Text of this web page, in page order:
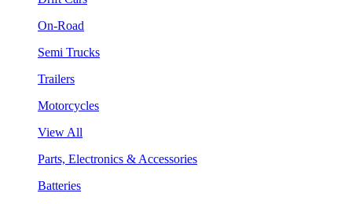
On-Road
Semi Trucks
Trailers
Motorcycles
View All
Parts, Electronics & Accessories
Batteries